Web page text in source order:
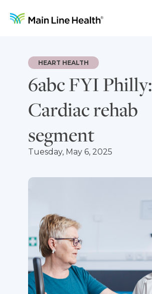
6abc FYI Philly:
Cardiac rehab
segment
HEART HEALTH
Tuesday, May 6, 2025